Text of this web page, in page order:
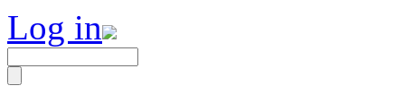
Log in